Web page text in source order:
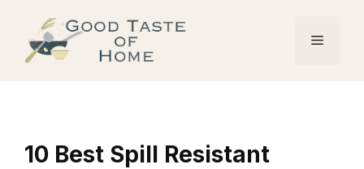
content
Menu
10 Best Spill Resistant